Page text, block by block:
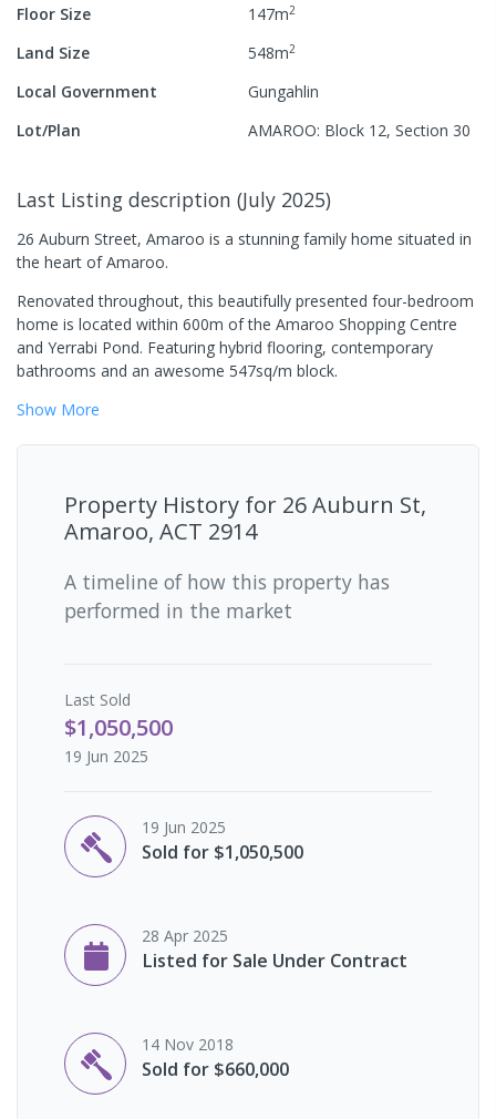
Floor Size
147m2
Land Size 548m2
Local Government
Gungahlin
Lot/Plan
AMAROO: Block 12, Section 30
Last Listing description (July 2025)
26 Auburn Street, Amaroo is a stunning family home situated in
the heart of Amaroo.
Renovated throughout, this beautifully presented four-bedroom
home is located within 600m of the Amaroo Shopping Centre
and Yerrabi Pond. Featuring hybrid flooring, contemporary
bathrooms and an awesome 547sq/m block.
Show More
Property History for 26 Auburn St,
Amaroo, ACT 2914
A timeline of how this property has
performed in the market
Last Sold
$1,050,500
19 Jun 2025
19 Jun 2025
Sold for $1,050,500
28 Apr 2025
Listed for Sale Under Contract
14 Nov 2018
Sold for $660,000